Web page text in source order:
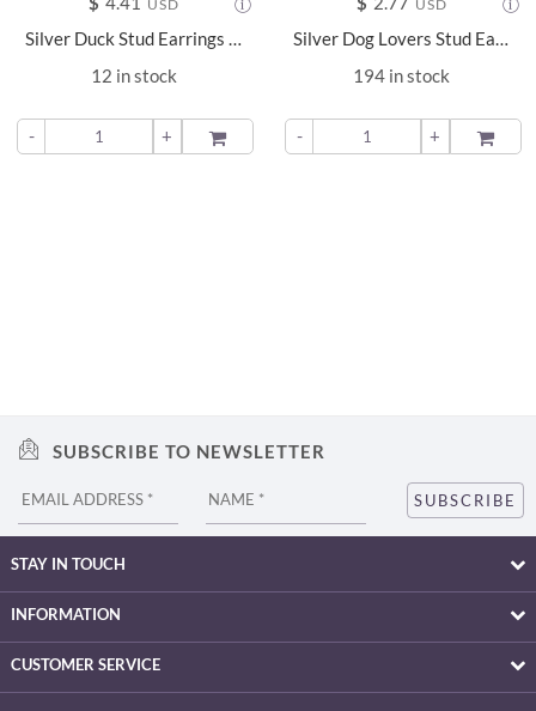
USD
Silver Duck Stud Earrings - 24046
12 in stock
- + ADD TO
USD
Silver Dog Lovers Stud Earrings - 9661
194 in stock
- + ADD TO
SUBSCRIBE TO NEWSLETTER
STAY IN TOUCH
INFORMATION
CUSTOMER SERVICE